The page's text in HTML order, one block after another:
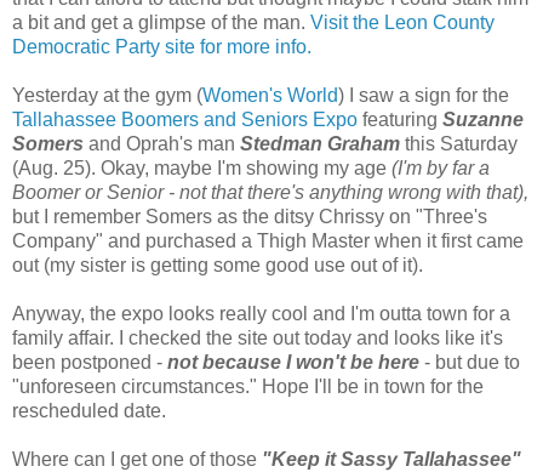
a bit and get a glimpse of the man. Visit the Leon County
Democratic Party site for more info.
Yesterday at the gym (Women's World) I saw a sign for the
Tallahassee Boomers and Seniors Expo featuring Suzanne
Somers and Oprah's man Stedman Graham this Saturday
(Aug. 25). Okay, maybe I'm showing my age (I'm by far a
Boomer or Senior - not that there's anything wrong with that),
but I remember Somers as the ditsy Chrissy on "Three's
Company" and purchased a Thigh Master when it first came
out (my sister is getting some good use out of it).
Anyway, the expo looks really cool and I'm outta town for a
family affair. I checked the site out today and looks like it's
been postponed - not because I won't be here - but due to
"unforeseen circumstances." Hope I'll be in town for the
rescheduled date.
Where can I get one of those "Keep it Sassy Tallahassee"